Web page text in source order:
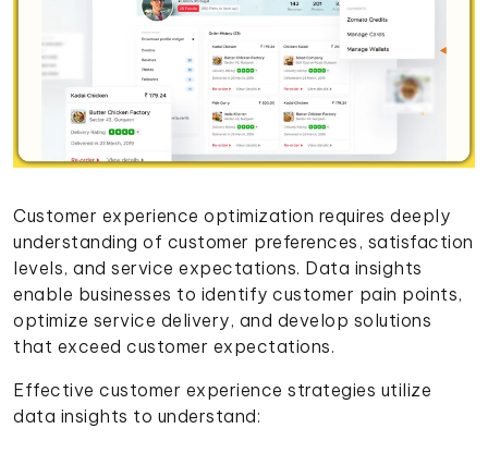
Customer experience optimization requires deeply
understanding of customer preferences, satisfaction
levels, and service expectations. Data insights
enable businesses to identify customer pain points,
optimize service delivery, and develop solutions
that exceed customer expectations.
Effective customer experience strategies utilize
data insights to understand: